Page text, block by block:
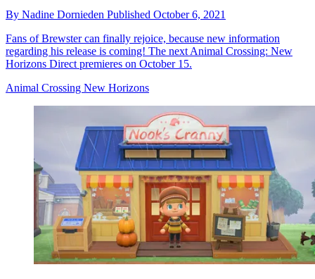
By Nadine Dornieden Published October 6, 2021
Fans of Brewster can finally rejoice, because new information
regarding his release is coming! The next Animal Crossing: New
Horizons Direct premieres on October 15.
Animal Crossing New Horizons